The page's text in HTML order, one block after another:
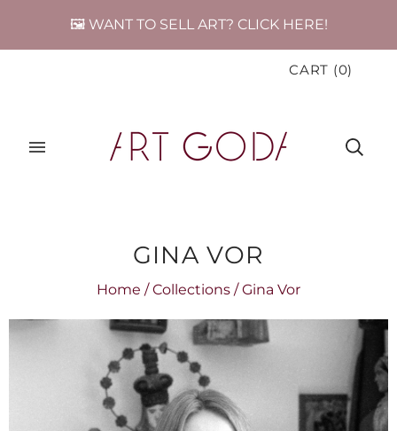
🖼️ WANT TO SELL ART? CLICK HERE!
CART (0)
GINA VOR
Home / Collections / Gina Vor